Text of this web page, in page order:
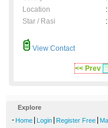
Location
:
Star / Rasi
:
View Contact
<< Prev
Explore
- Home Login Register Free